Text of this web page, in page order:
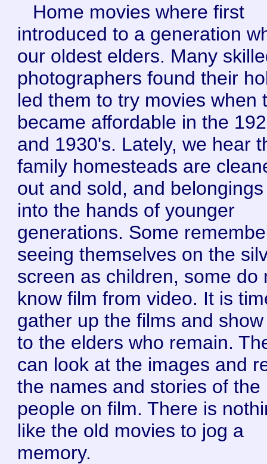
Home movies where first
introduced to a generation
our oldest elders. Many
photographers found their
led them to try movies when
became affordable in the
and 1930's. Lately, we hear
family homesteads are
out and sold, and
into the hands of younger
generations. Some
seeing themselves on the
screen as children, some do
know film from video. It is
gather up the films and
to the elders who remain.
can look at the images and
the names and stories of the
people on film. There is
like the old movies to jog a
memory.